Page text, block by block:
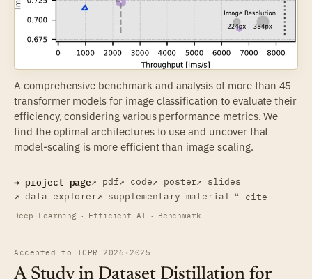
A comprehensive benchmark and analysis of more than 45
transformer models for image classification to evaluate their
efficiency, considering various performance metrics. We
find the optimal architectures to use and uncover that
model-scaling is more efficient than image scaling.
→ project page↗ pdf↗ code↗ poster↗ slides
↗ data explorer↗ supplementary material ❝ cite
Deep Learning · Efficient AI · Benchmark
Accepted to ICPR 2026 · 2025
A Study in Dataset Distillation for